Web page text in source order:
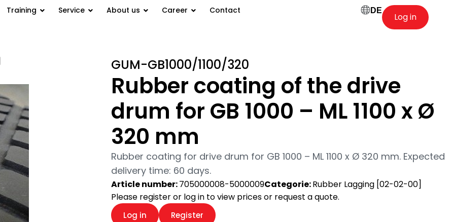
Training Service About us Career Contact DE
Log in
GUM-GB1000/1100/320
Rubber coating of the drive
drum for GB 1000 – ML 1100 x Ø
320 mm
Rubber coating for drive drum for GB 1000 – ML 1100 x Ø 320 mm. Expected
delivery time: 60 days.
Article number:705000008-5000009Categorie:Rubber Lagging [02-02-00]
Please register or log in to view prices or request a quote.
Log in Register